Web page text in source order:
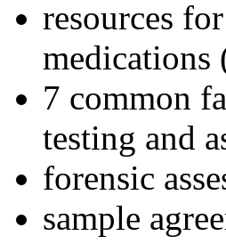
resources
medications
7 common
testing and
forensic
sample